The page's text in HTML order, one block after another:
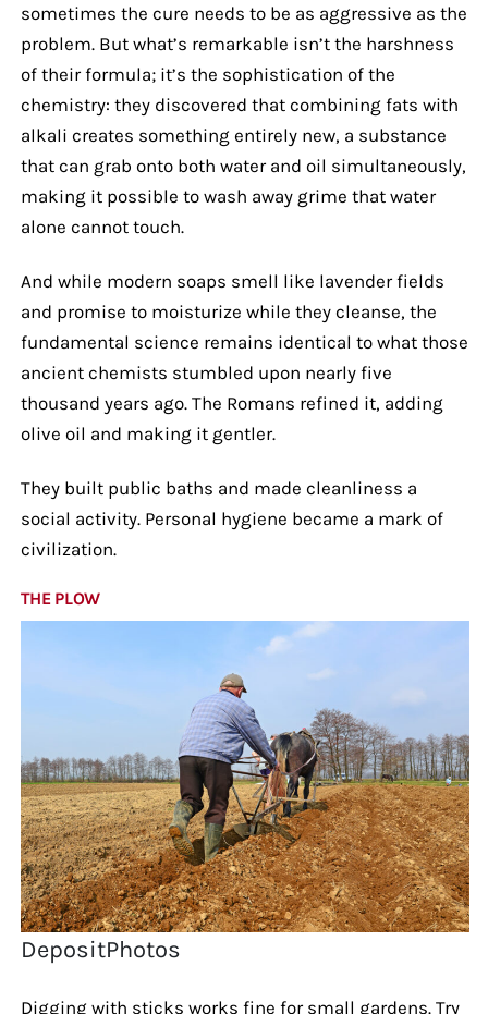
sometimes the cure needs to be as aggressive as the
problem. But what’s remarkable isn’t the harshness
of their formula; it’s the sophistication of the
chemistry: they discovered that combining fats with
alkali creates something entirely new, a substance
that can grab onto both water and oil simultaneously,
making it possible to wash away grime that water
alone cannot touch.
And while modern soaps smell like lavender fields
and promise to moisturize while they cleanse, the
fundamental science remains identical to what those
ancient chemists stumbled upon nearly five
thousand years ago. The Romans refined it, adding
olive oil and making it gentler.
They built public baths and made cleanliness a
social activity. Personal hygiene became a mark of
civilization.
THE PLOW
DepositPhotos
Digging with sticks works fine for small gardens. Try